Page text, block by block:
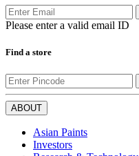
Please enter a valid email ID
Find a store
ABOUT
Asian Paints
Investors